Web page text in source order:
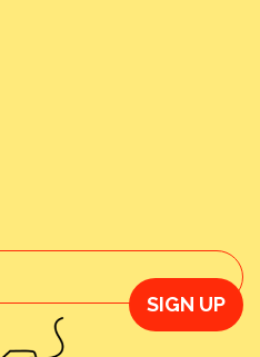
SIGN UP